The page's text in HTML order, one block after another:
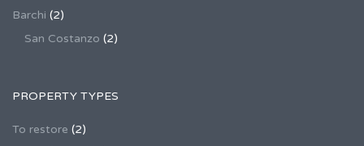
Barchi (2)
San Costanzo (2)
PROPERTY TYPES
To restore (2)